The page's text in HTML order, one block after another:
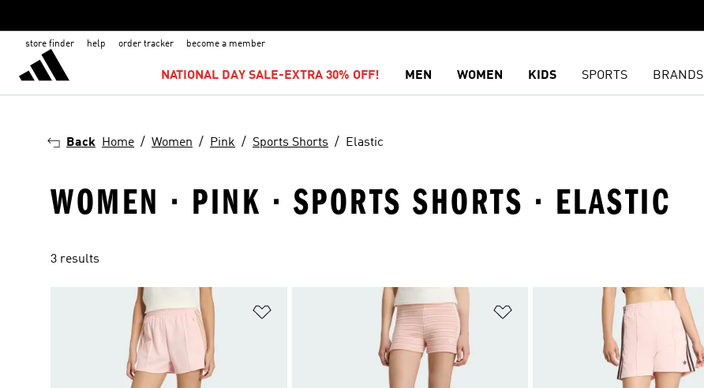
store finder help order tracker become a member
NATIONAL DAY SALE-EXTRA 30% OFF! MEN WOMEN KIDS SPORTS BRANDS
Back Home Women Pink Sports Shorts Elastic
WOMEN · PINK · SPORTS SHORTS · ELASTIC
3 results